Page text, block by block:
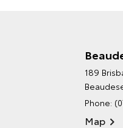
189
Phone:
Map